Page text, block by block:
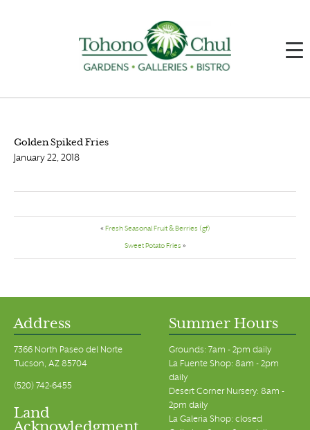
Golden Spiked Fries
January 22, 2018
« Fresh Seasonal Fruit & Berries (gf)
Sweet Potato Fries »
Address
7366 North Paseo del Norte
Tucson, AZ 85704
(520) 742-6455
Land
Summer Hours
Grounds: 7am - 2pm daily
La Fuente Shop: 8am - 2pm
daily
Desert Corner Nursery: 8am -
2pm daily
La Galeria Shop: closed